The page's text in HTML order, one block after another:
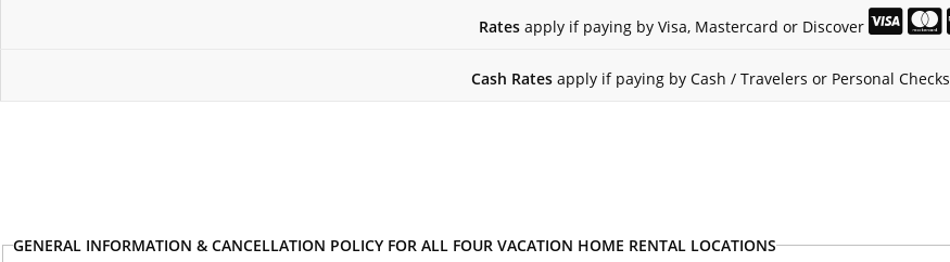
Ratesapply if paying by Visa, Mastercard or Discover
Cash Ratesapply if paying by Cash / Travelers or Personal Checks
GENERAL INFORMATION & CANCELLATION POLICY FOR ALL FOUR VACATION HOME RENTAL LOCATIONS